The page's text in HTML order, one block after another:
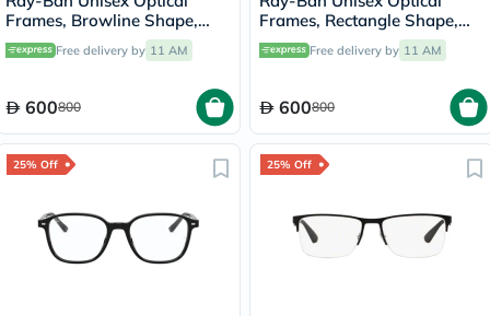
Frames, Browline Shape,
Size 51 - 2000 RX7216
Free delivery by 11 AM
600800
Frames, Rectangle Shape,
Size 53 - 8174 RX5428
Free delivery by 11 AM
600800
25% Off 25% Off